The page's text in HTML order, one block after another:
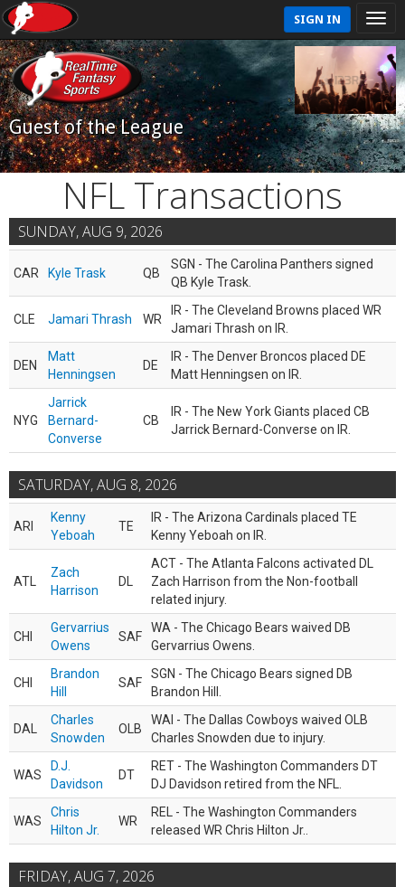
SIGN IN
Guest of the League
NFL Transactions
SUNDAY, AUG 9, 2026
CAR Kyle Trask QB
SGN - The Carolina Panthers signed
QB Kyle Trask.
CLE Jamari Thrash WR
IR - The Cleveland Browns placed WR
Jamari Thrash on IR.
DEN
Matt
Henningsen
DE
IR - The Denver Broncos placed DE
Matt Henningsen on IR.
NYG
Jarrick
Bernard-
Converse
CB
IR - The New York Giants placed CB
Jarrick Bernard-Converse on IR.
SATURDAY, AUG 8, 2026
ARI
Kenny
Yeboah
TE
IR - The Arizona Cardinals placed TE
Kenny Yeboah on IR.
ATL
Zach
Harrison
DL
ACT - The Atlanta Falcons activated DL
Zach Harrison from the Non-football
related injury.
CHI
Gervarrius
Owens
SAF
WA - The Chicago Bears waived DB
Gervarrius Owens.
CHI
Brandon
Hill
SAF
SGN - The Chicago Bears signed DB
Brandon Hill.
DAL
Charles
Snowden
OLB
WAI - The Dallas Cowboys waived OLB
Charles Snowden due to injury.
WAS
D.J.
Davidson
DT
RET - The Washington Commanders DT
DJ Davidson retired from the NFL.
WAS
Chris
Hilton Jr.
WR
REL - The Washington Commanders
released WR Chris Hilton Jr..
FRIDAY, AUG 7, 2026